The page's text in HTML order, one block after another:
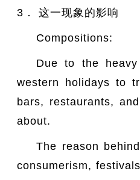
3． 这一现象的影响
Compositions:
Due to the
western holidays to
bars, restaurants,
about.
The reason
consumerism,